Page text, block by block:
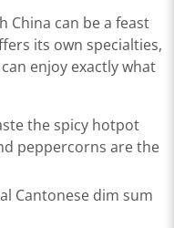
China can be a feast
its own specialties,
enjoy exactly what
the spicy hotpot
peppercorns are the
Cantonese dim sum